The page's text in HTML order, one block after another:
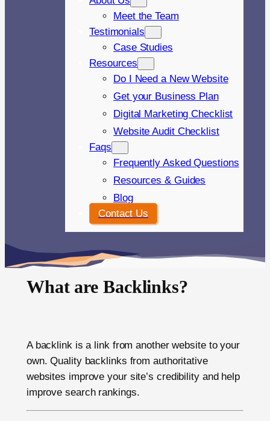
Meet the Team
Testimonials
Case Studies
Resources
Do I Need a New Website
Get your Business Plan
Digital Marketing Checklist
Website Audit Checklist
Faqs
Frequently Asked Questions
Resources & Guides
Blog
Contact Us
What are Backlinks?
A backlink is a link from another website to your
own. Quality backlinks from authoritative
websites improve your site’s credibility and help
improve search rankings.